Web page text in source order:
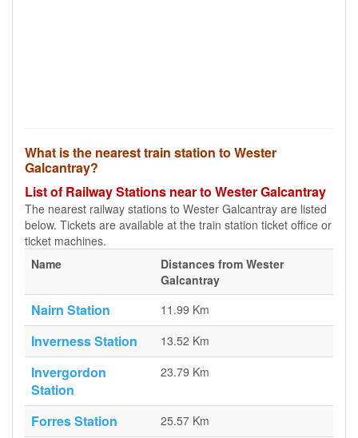
What is the nearest train station to Wester
Galcantray?
List of Railway Stations near to Wester Galcantray
The nearest railway stations to Wester Galcantray are listed
below. Tickets are available at the train station ticket office or
ticket machines.
Name
Distances from Wester
Galcantray
Nairn Station 11.99 Km
Inverness Station 13.52 Km
Invergordon
Station
23.79 Km
Forres Station 25.57 Km